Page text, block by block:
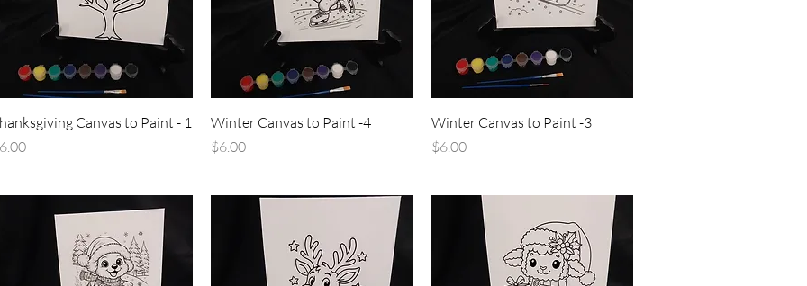
Quick View
Canvas to Paint - 1
Quick View
Winter Canvas to Paint -4
Price
$6.00
Quick View
Winter Canvas to Paint -3
Price
$6.00